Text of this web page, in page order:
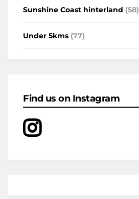
Sunshine Coast hinterland (58)
Under 5kms (77)
Find us on Instagram